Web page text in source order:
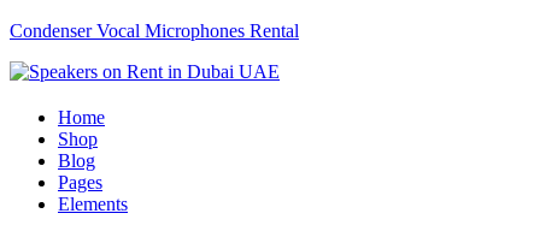
Condenser Vocal Microphones Rental
Home
Shop
Blog
Pages
Elements